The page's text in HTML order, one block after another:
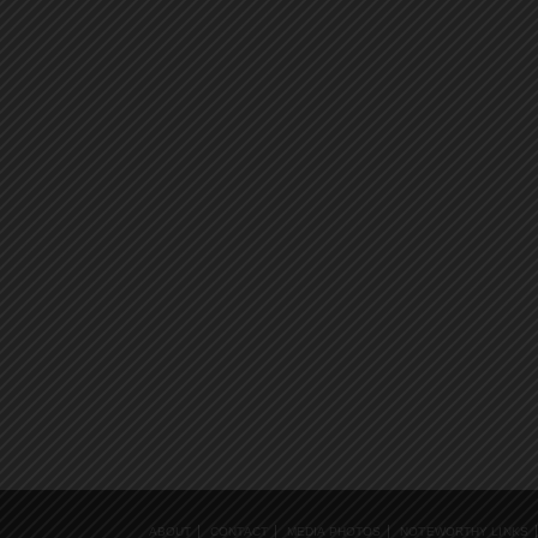
ABOUT CONTACT MEDIA PHOTOS NOTEWORTHY LINKS